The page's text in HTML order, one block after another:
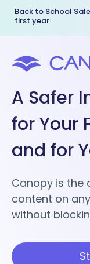
Back to School
first year
A Safer
for Your
and for
Canopy is the
content on
without